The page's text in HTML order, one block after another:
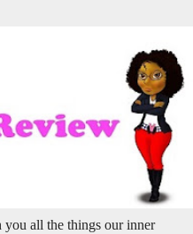
you all the things our inner